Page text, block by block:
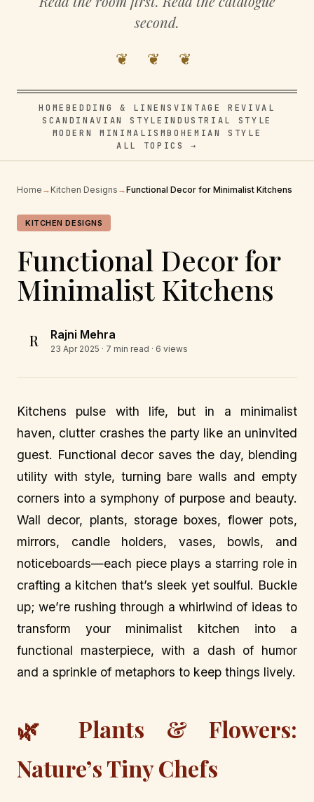
second.
❦ ❦ ❦
HOME BEDDING & LINENSVINTAGE REVIVAL
SCANDINAVIAN STYLE INDUSTRIAL STYLE
MODERN MINIMALISMBOHEMIAN STYLE
ALL TOPICS →
Home → Kitchen Designs →Functional Decor for Minimalist Kitchens
KITCHEN DESIGNS
Functional Decor for
Minimalist Kitchens
R Rajni Mehra
23 Apr 2025 · 7 min read · 6 views
Kitchens pulse with life, but in a minimalist
haven, clutter crashes the party like an uninvited
guest. Functional decor saves the day, blending
utility with style, turning bare walls and empty
corners into a symphony of purpose and beauty.
Wall decor, plants, storage boxes, flower pots,
mirrors, candle holders, vases, bowls, and
noticeboards—each piece plays a starring role in
crafting a kitchen that’s sleek yet soulful. Buckle
up; we’re rushing through a whirlwind of ideas to
transform your minimalist kitchen into a
functional masterpiece, with a dash of humor
and a sprinkle of metaphors to keep things lively.
🌿 Plants & Flowers:
Nature’s Tiny Chefs